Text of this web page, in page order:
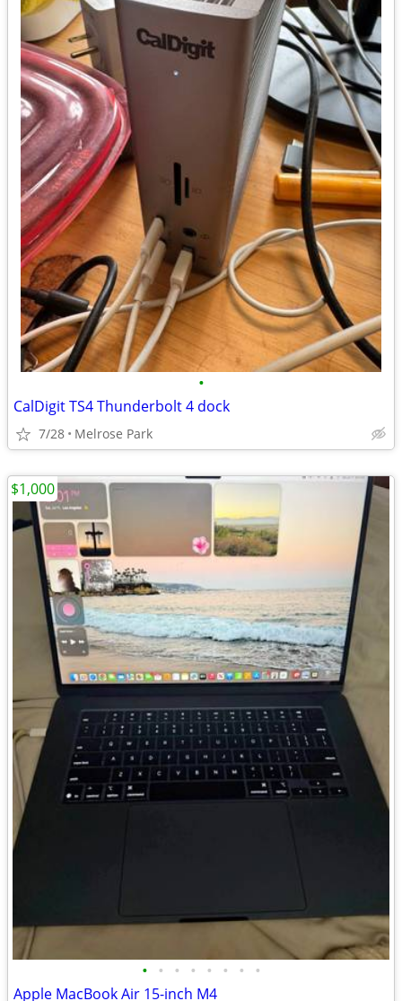
•
CalDigit TS4 Thunderbolt 4 dock
7/28 Melrose Park
• • • • • • • •
Apple MacBook Air 15-inch M4
$1,000